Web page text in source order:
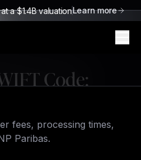
a $1.4B valuationLearn more
Code:
fees, processing times,
Paribas.